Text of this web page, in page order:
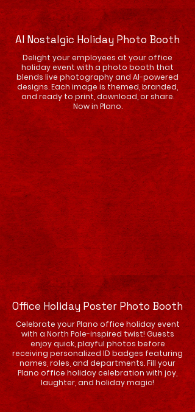
AI Nostalgic Holiday Photo Booth
Delight your employees at your office
holiday event with a photo booth that
blends live photography and AI-powered
designs. Each image is themed, branded,
and ready to print, download, or share.
Now in Plano.
Office Holiday Poster Photo Booth
Celebrate your Plano office holiday event
with a North Pole-inspired twist! Guests
enjoy quick, playful photos before
receiving personalized ID badges featuring
names, roles, and departments. Fill your
Plano office holiday celebration with joy,
laughter, and holiday magic!